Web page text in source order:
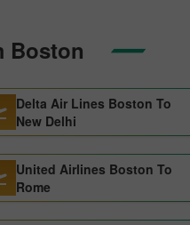
Boston
Delta Air Lines Boston To
New Delhi
United Airlines Boston To
Rome